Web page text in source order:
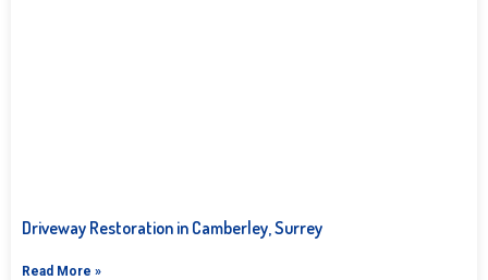
Driveway Restoration in Camberley, Surrey
Read More »